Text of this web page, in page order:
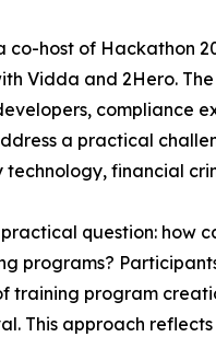
co-host of Hackathon
Vidda and 2Hero.
compliance
a practical
financial
question: how
programs?
training program
This approach